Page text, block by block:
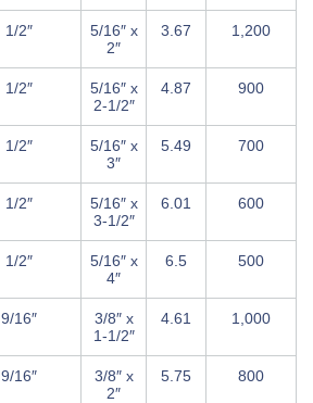
1/2″
5/16″ x
2″
3.67 1,200
1/2″
5/16″ x
2-1/2″
4.87 900
1/2″
5/16″ x
3″
5.49 700
1/2″
5/16″ x
3-1/2″
6.01 600
1/2″
5/16″ x
4″
6.5 500
9/16″
3/8″ x
1-1/2″
4.61 1,000
9/16″
3/8″ x
2″
5.75 800